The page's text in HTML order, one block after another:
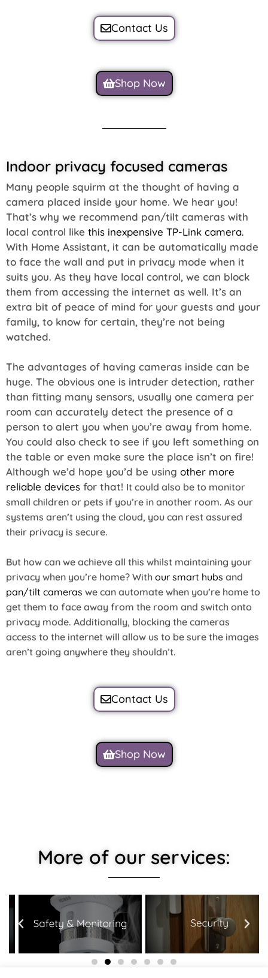
Contact Us
Shop Now
Indoor privacy focused cameras
Many people squirm at the thought of having a
camera placed inside your home. We hear you!
That’s why we recommend pan/tilt cameras with
local control like this inexpensive TP-Link camera.
With Home Assistant, it can be automatically made
to face the wall and put in privacy mode when it
suits you. As they have local control, we can block
them from accessing the internet as well. It’s an
extra bit of peace of mind for your guests and your
family, to know for certain, they’re not being
watched.
The advantages of having cameras inside can be
huge. The obvious one is intruder detection, rather
than fitting many sensors, usually one camera per
room can accurately detect the presence of a
person to alert you when you’re away from home.
You could also check to see if you left something on
the table or even make sure the place isn’t on fire!
Although we’d hope you’d be using other more
reliable devices for that! It could also be to monitor
small children or pets if you’re in another room. As our
systems aren’t using the cloud, you can rest assured
their privacy is secure.
But how can we achieve all this whilst maintaining your
privacy when you’re home? With our smart hubs and
pan/tilt cameras we can automate when you’re home to
get them to face away from the room and switch onto
privacy mode. Additionally, blocking the cameras
access to the internet will allow us to be sure the images
aren’t going anywhere they shouldn’t.
Contact Us
Shop Now
More of our services: